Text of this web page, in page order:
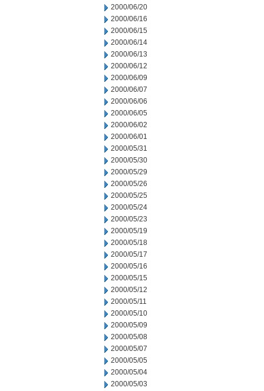
2000/06/20
2000/06/16
2000/06/15
2000/06/14
2000/06/13
2000/06/12
2000/06/09
2000/06/07
2000/06/06
2000/06/05
2000/06/02
2000/06/01
2000/05/31
2000/05/30
2000/05/29
2000/05/26
2000/05/25
2000/05/24
2000/05/23
2000/05/19
2000/05/18
2000/05/17
2000/05/16
2000/05/15
2000/05/12
2000/05/11
2000/05/10
2000/05/09
2000/05/08
2000/05/07
2000/05/05
2000/05/04
2000/05/03